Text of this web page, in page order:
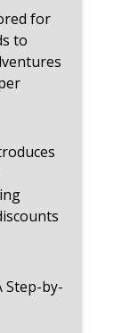
for
to
Step-by-